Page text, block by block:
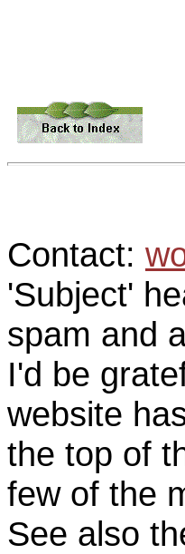
Contact:
'Subject'
spam and
I'd be
website
the top of
few of the
See also